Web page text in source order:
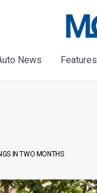
News Features
IN TWO MONTHS